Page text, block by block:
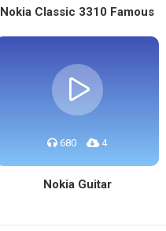
Nokia Classic 3310 Famous
680 4
Nokia Guitar